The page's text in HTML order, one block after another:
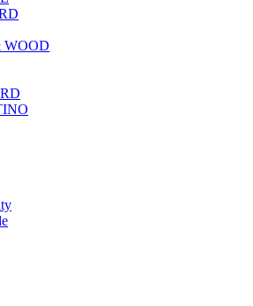
WOOD